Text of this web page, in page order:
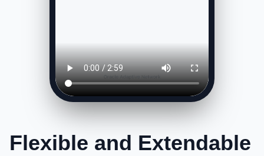
Flexible and Extendable